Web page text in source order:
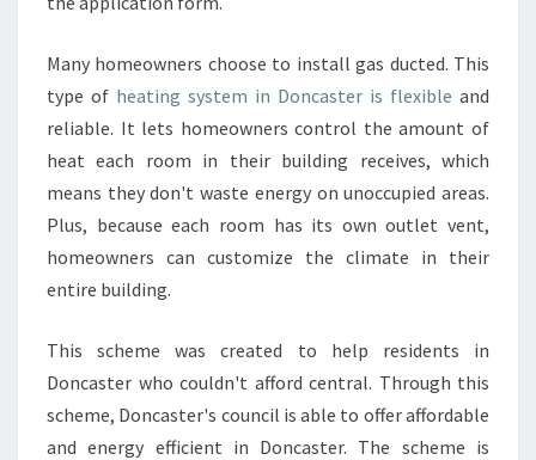
N
A
S
T
E
R
A
F
O
?
Many homeowners choose to install gas ducted. This
type of heating system in Doncaster is flexible and
reliable. It lets homeowners control the amount of
heat each room in their building receives, which
means they don't waste energy on unoccupied areas.
Plus, because each room has its own outlet vent,
homeowners can customize the climate in their
entire building.
This scheme was created to help residents in
Doncaster who couldn't afford central. Through this
scheme, Doncaster's council is able to offer affordable
and energy efficient in Doncaster. The scheme is